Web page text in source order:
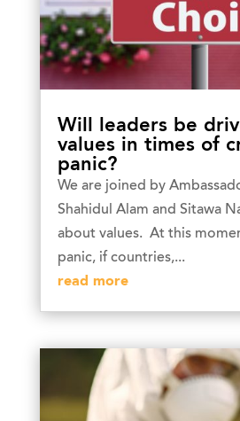
Will leaders be
values in times of
panic?
We are joined by
Shahidul Alam and Sitawa
about values. At this
panic, if countries,...
read more